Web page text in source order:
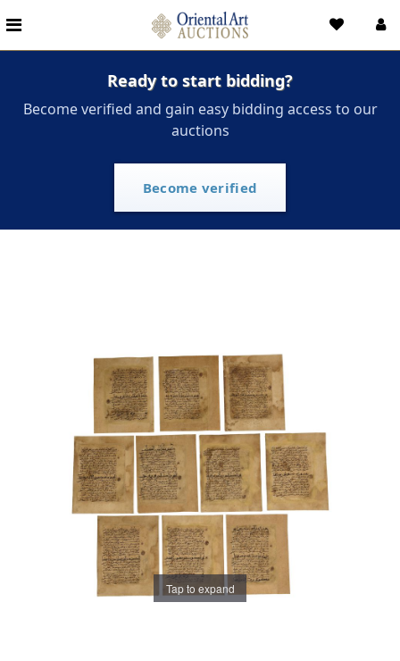
Ready to start bidding?
Become verified and gain easy bidding access to our
auctions
Become verified
Tap to expand